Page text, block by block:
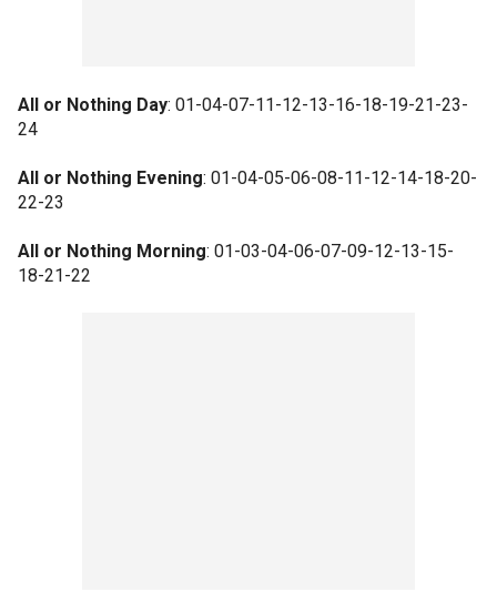
All or Nothing Day: 01-04-07-11-12-13-16-18-19-21-23-
24
All or Nothing Evening: 01-04-05-06-08-11-12-14-18-20-
22-23
All or Nothing Morning: 01-03-04-06-07-09-12-13-15-
18-21-22